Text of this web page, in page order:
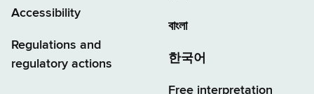
Accessibility
Regulations and
regulatory actions
বাংলা
한국어
Free interpretation